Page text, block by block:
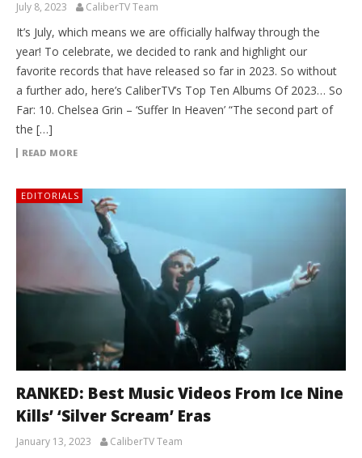
July 8, 2023 CaliberTV Team
It’s July, which means we are officially halfway through the
year! To celebrate, we decided to rank and highlight our
favorite records that have released so far in 2023. So without
a further ado, here’s CaliberTV’s Top Ten Albums Of 2023… So
Far: 10. Chelsea Grin – ‘Suffer In Heaven’ “The second part of
the […]
READ MORE
EDITORIALS
RANKED: Best Music Videos From Ice Nine
Kills’ ‘Silver Scream’ Eras
January 13, 2023 CaliberTV Team